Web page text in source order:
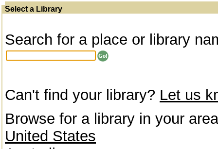
Select a Library
Search for a place or library
Can't find your library? Let us
Browse for a library in your
United States